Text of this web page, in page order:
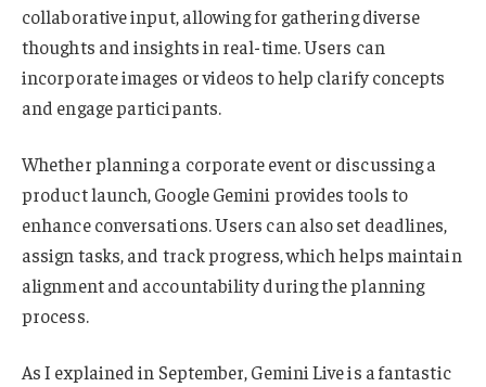
collaborative input, allowing for gathering diverse
thoughts and insights in real-time. Users can
incorporate images or videos to help clarify concepts
and engage participants.
Whether planning a corporate event or discussing a
product launch, Google Gemini provides tools to
enhance conversations. Users can also set deadlines,
assign tasks, and track progress, which helps maintain
alignment and accountability during the planning
process.
As I explained in September, Gemini Live is a fantastic